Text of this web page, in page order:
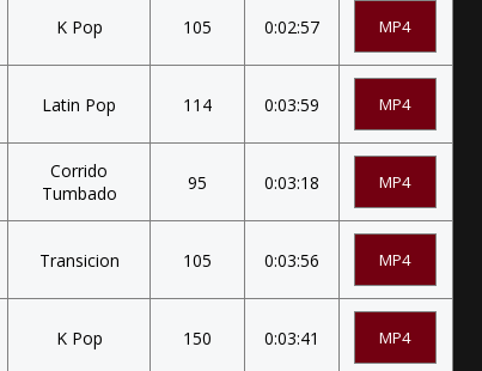
K Pop 105 0:02:57 MP4
Latin Pop 114 0:03:59 MP4
Corrido
Tumbado
95 0:03:18 MP4
Transicion 105 0:03:56 MP4
K Pop 150 0:03:41 MP4